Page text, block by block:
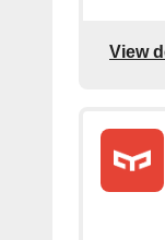
View